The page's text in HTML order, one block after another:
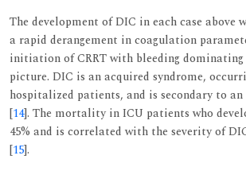
The development of DIC in each case above
a rapid derangement in coagulation
initiation of CRRT with bleeding
picture. DIC is an acquired syndrome,
hospitalized patients, and is secondary to
[14]. The mortality in ICU patients who
45% and is correlated with the severity of
[15].